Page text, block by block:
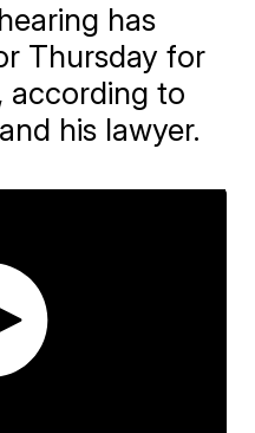
has
Thursday for
according to
his lawyer.